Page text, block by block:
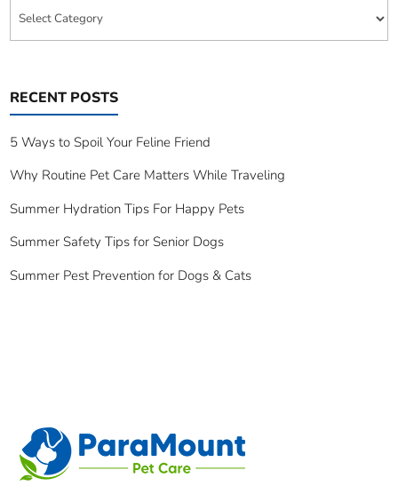
RECENT POSTS
5 Ways to Spoil Your Feline Friend
Why Routine Pet Care Matters While Traveling
Summer Hydration Tips For Happy Pets
Summer Safety Tips for Senior Dogs
Summer Pest Prevention for Dogs & Cats